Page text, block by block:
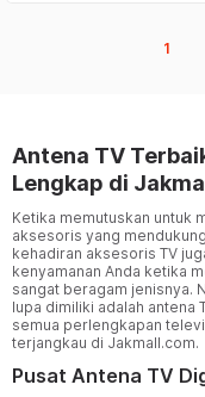
1
Antena TV
Lengkap di
Ketika memutuskan untuk
aksesoris yang
kehadiran aksesoris TV
kenyamanan Anda ketika
sangat beragam jenisnya.
lupa dimiliki adalah antena
semua perlengkapan
terjangkau di Jakmall.com.
Pusat Antena TV